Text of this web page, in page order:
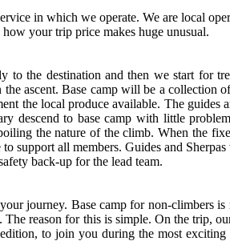
in which we operate. We are local
your trip price makes huge unusual.
the destination and then we start for
ascent. Base camp will be a collection
the local produce available. The guides
descend to base camp with little
the nature of the climb. When the
support all members. Guides and
back-up for the lead team.
journey. Base camp for non-climbers
reason for this is simple. On the trip,
to join you during the most